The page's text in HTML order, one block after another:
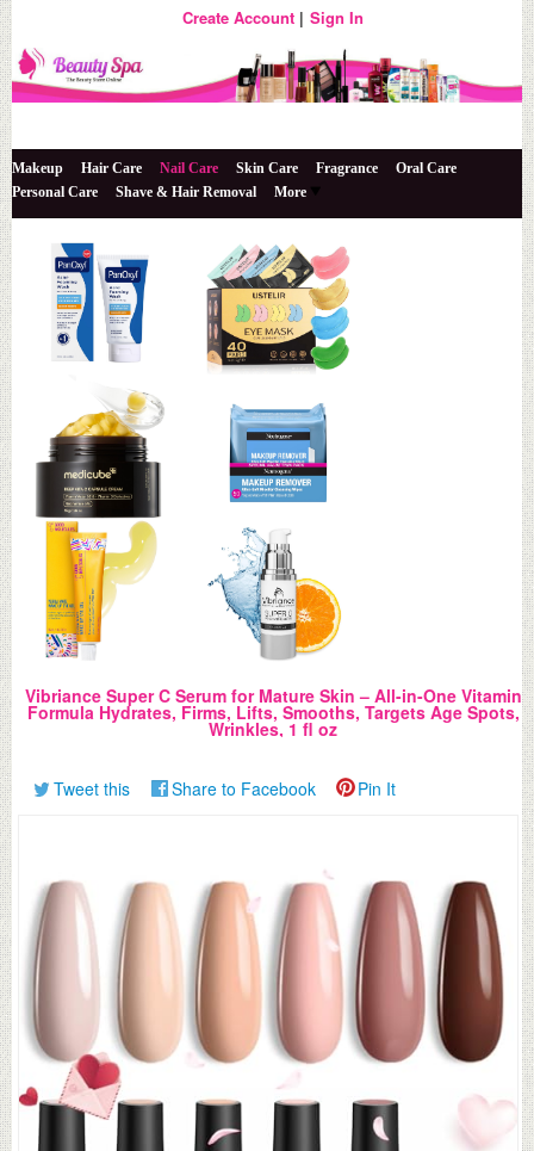
Create Account Sign In
Beauty Spa
Makeup Hair Care Nail Care Skin Care Fragrance
Oral Care
Personal Care
Shave & Hair Removal More
Vibriance Super C Serum for Mature Skin – All-in-One Vitamin
Formula Hydrates, Firms, Lifts, Smooths, Targets Age Spots,
Wrinkles, 1 fl oz
Tweet this Share to Facebook Pin It